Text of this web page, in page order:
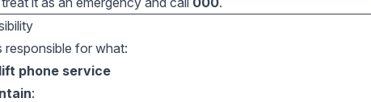
responsible for what:
lift phone service
: